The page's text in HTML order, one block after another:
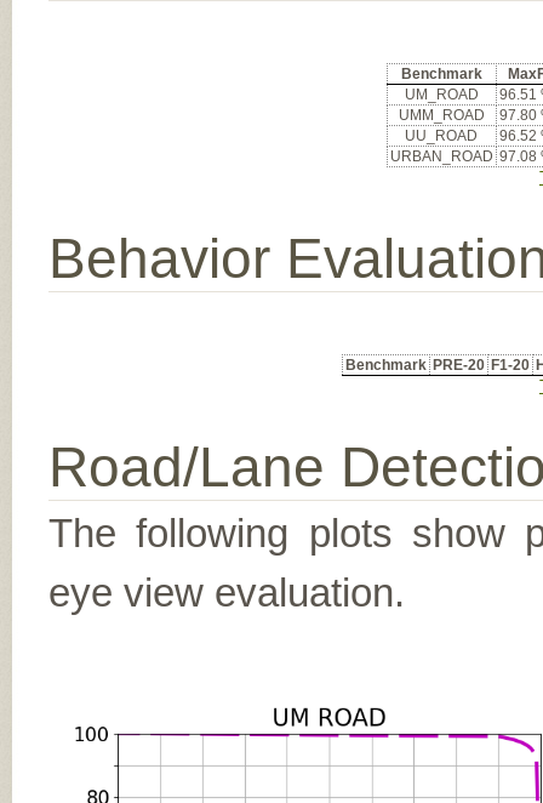
Benchmark
UM_ROAD
96.51
UMM_ROAD
97.80
UU_ROAD
96.52
URBAN_ROAD 97.08
Behavior
Benchmark PRE-20 F1-20
Road/Lane
The following plots show
eye view evaluation.